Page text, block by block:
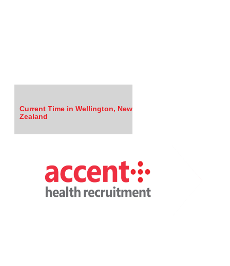
Current Time in Wellington, New
Zealand